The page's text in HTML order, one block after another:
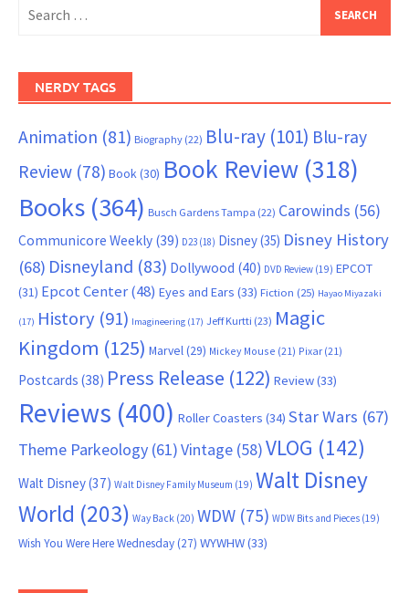
for:
NERDY TAGS
Animation (81) Biography (22) Blu-ray (101) Blu-ray
Review (78) Book (30) Book Review (318)
Books (364) Busch Gardens Tampa (22) Carowinds (56)
Communicore Weekly (39) D23 (18) Disney(35) Disney History
(68) Disneyland (83) Dollywood (40) DVD Review (19) EPCOT
(31) Epcot Center(48) Eyes and Ears (33) Fiction (25) Hayao Miyazaki
(17) History (91) Imagineering (17) Jeff Kurtti (23) Magic
Kingdom (125) Marvel (29) Mickey Mouse (21) Pixar (21)
Postcards (38) Press Release (122) Review(33)
Reviews (400) Roller Coasters (34) Star Wars (67)
Theme Parkeology (61)Vintage (58)VLOG (142)
Walt Disney(37) Walt Disney Family Museum (19) Walt Disney
World (203) Way Back (20) WDW (75) WDW Bits and Pieces (19)
Wish You Were Here Wednesday(27) WYWHW(33)